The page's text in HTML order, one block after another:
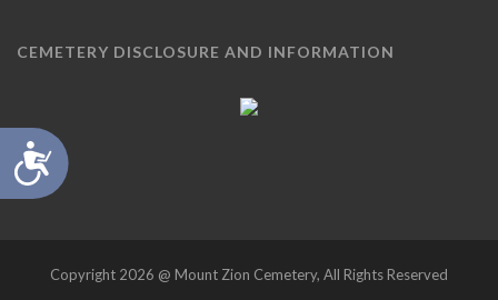
Accessibility
CEMETERY DISCLOSURE AND INFORMATION
Copyright 2026 @ Mount Zion Cemetery, All Rights Reserved